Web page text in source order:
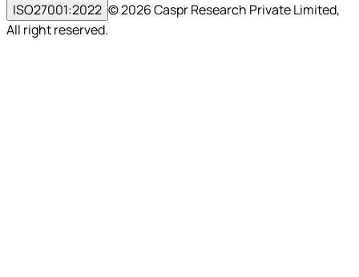
ISO27001:2022 ©2026Caspr Research Private Limited,
All right reserved.